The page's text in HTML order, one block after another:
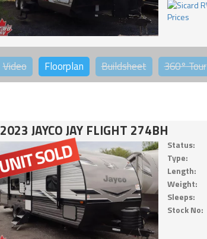
Video Floorplan Buildsheet 360°Tour
2023 JAYCO JAY FLIGHT 274BH
Status:
Type:
Length:
Weight:
Sleeps:
Stock No: